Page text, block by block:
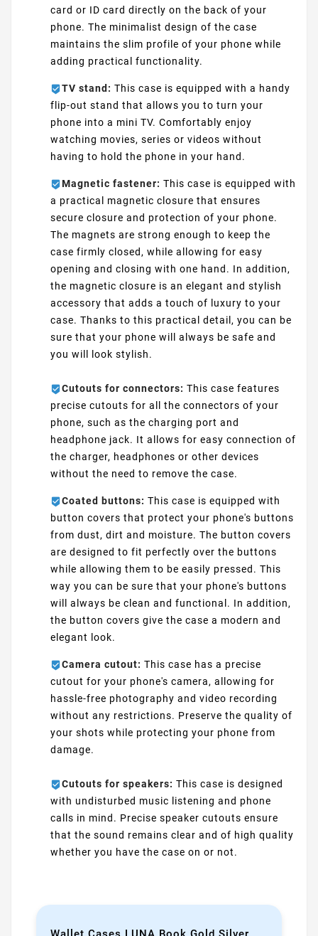
card or ID card directly on the back of your
phone. The minimalist design of the case
maintains the slim profile of your phone while
adding practical functionality.
TV stand: This case is equipped with a handy
flip-out stand that allows you to turn your
phone into a mini TV. Comfortably enjoy
watching movies, series or videos without
having to hold the phone in your hand.
Magnetic fastener: This case is equipped with
a practical magnetic closure that ensures
secure closure and protection of your phone.
The magnets are strong enough to keep the
case firmly closed, while allowing for easy
opening and closing with one hand. In addition,
the magnetic closure is an elegant and stylish
accessory that adds a touch of luxury to your
case. Thanks to this practical detail, you can be
sure that your phone will always be safe and
you will look stylish.
Cutouts for connectors: This case features
precise cutouts for all the connectors of your
phone, such as the charging port and
headphone jack. It allows for easy connection of
the charger, headphones or other devices
without the need to remove the case.
Coated buttons: This case is equipped with
button covers that protect your phone's buttons
from dust, dirt and moisture. The button covers
are designed to fit perfectly over the buttons
while allowing them to be easily pressed. This
way you can be sure that your phone's buttons
will always be clean and functional. In addition,
the button covers give the case a modern and
elegant look.
Camera cutout: This case has a precise
cutout for your phone's camera, allowing for
hassle-free photography and video recording
without any restrictions. Preserve the quality of
your shots while protecting your phone from
damage.
Cutouts for speakers: This case is designed
with undisturbed music listening and phone
calls in mind. Precise speaker cutouts ensure
that the sound remains clear and of high quality
whether you have the case on or not.